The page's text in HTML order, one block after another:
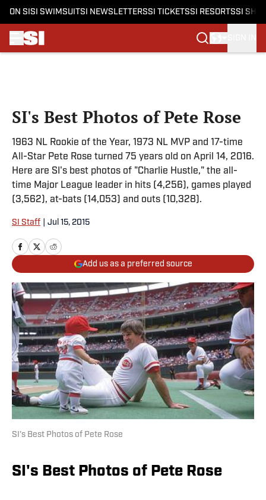
ON SI SI SWIMSUITSI NEWSLETTERSSI TICKETSSI RESORTSSI
SI's Best Photos of Pete Rose
1963 NL Rookie of the Year, 1973 NL MVP and 17-time
All-Star Pete Rose turned 75 years old on April 14, 2016.
Here are SI's best photos of "Charlie Hustle," the all-
time Major League leader in hits (4,256), games played
(3,562), at-bats (14,053) and outs (10,328).
SI Staff Jul 15, 2015
Add us as a preferred source
SI's Best Photos of Pete Rose
SI's Best Photos of Pete Rose